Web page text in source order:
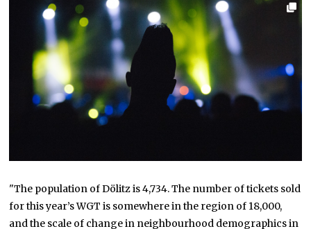
E
M
"The population of Dölitz is 4,734. The number of tickets sold
for this year’s WGT is somewhere in the region of 18,000,
and the scale of change in neighbourhood demographics in